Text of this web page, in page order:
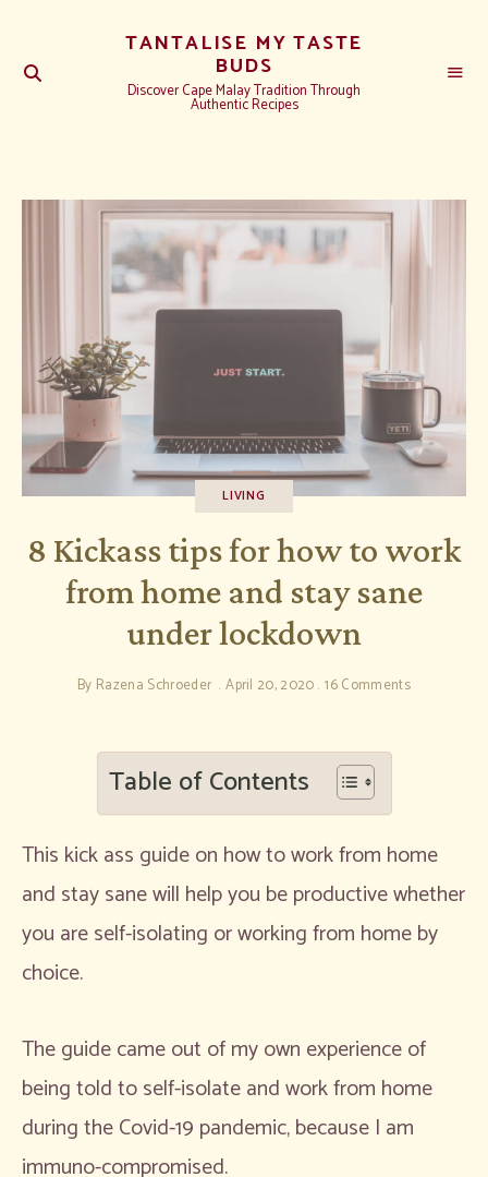
TANTALISE MY TASTE
BUDS
Discover Cape Malay Tradition Through
Authentic Recipes
LIVING
8 Kickass tips for how to work
from home and stay sane
under lockdown
By Razena Schroeder April 20, 2020 16 Comments
Table of Contents
This kick ass guide on how to work from home
and stay sane will help you be productive whether
you are self-isolating or working from home by
choice.
The guide came out of my own experience of
being told to self-isolate and work from home
during the Covid-19 pandemic, because I am
immuno-compromised.